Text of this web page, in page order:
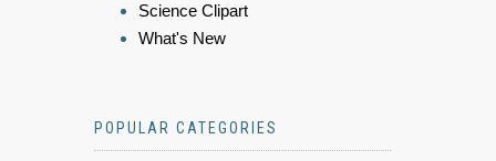
Science Clipart
What's New
POPULAR CATEGORIES